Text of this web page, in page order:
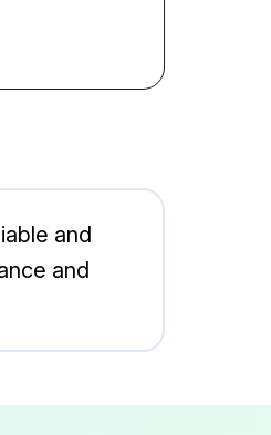
and
and